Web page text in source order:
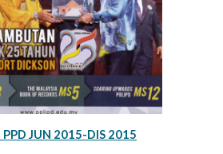
PPD JUN 2015-DIS 2015